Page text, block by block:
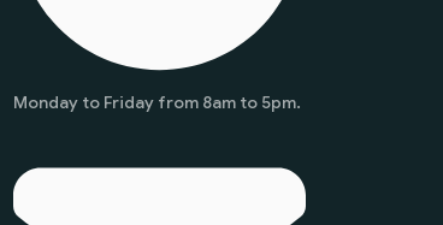
Monday to Friday from 8am to 5pm.